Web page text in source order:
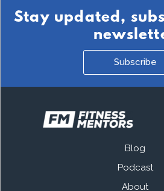
Stay updated,
Subscribe
Blog
Podcast
About